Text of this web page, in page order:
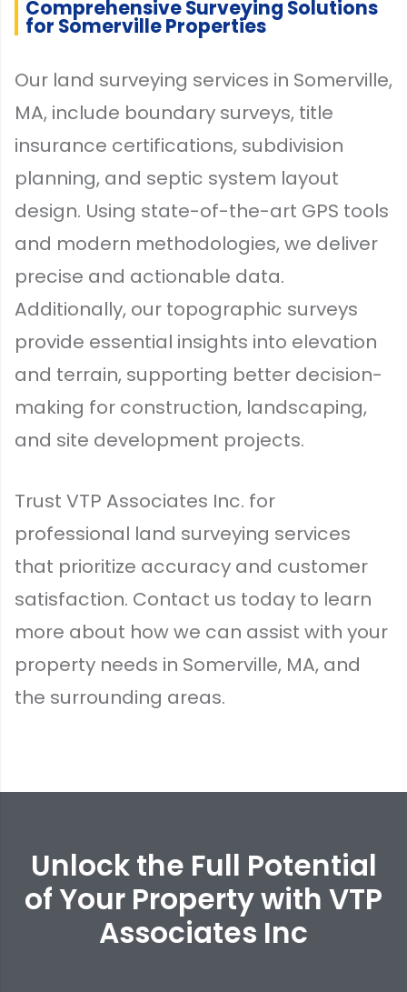
Comprehensive Surveying Solutions
for Somerville Properties
Our land surveying services in Somerville,
MA, include boundary surveys, title
insurance certifications, subdivision
planning, and septic system layout
design. Using state-of-the-art GPS tools
and modern methodologies, we deliver
precise and actionable data.
Additionally, our topographic surveys
provide essential insights into elevation
and terrain, supporting better decision-
making for construction, landscaping,
and site development projects.
Trust VTP Associates Inc. for
professional land surveying services
that prioritize accuracy and customer
satisfaction. Contact us todayto learn
more about how we can assist with your
property needs in Somerville, MA, and
the surrounding areas.
Unlock the Full Potential
of Your Property with VTP
Associates Inc